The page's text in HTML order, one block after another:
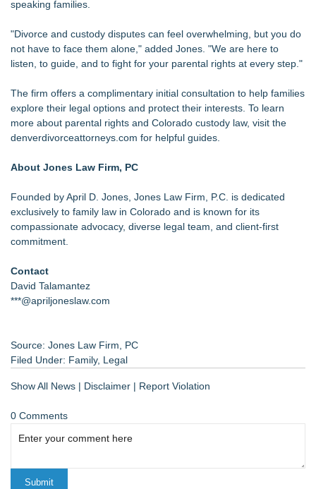
speaking families.
"Divorce and custody disputes can feel overwhelming, but you do
not have to face them alone," added Jones. "We are here to
listen, to guide, and to fight for your parental rights at every step."
The firm offers a complimentary initial consultation to help families
explore their legal options and protect their interests. To learn
more about parental rights and Colorado custody law, visit the
denverdivorceattorneys.com for helpful guides.
About Jones Law Firm, PC
Founded by April D. Jones, Jones Law Firm, P.C. is dedicated
exclusively to family law in Colorado and is known for its
compassionate advocacy, diverse legal team, and client-first
commitment.
Contact
David Talamantez
***@apriljoneslaw.com
Source: Jones Law Firm, PC
Filed Under: Family, Legal
Show All News | Disclaimer | Report Violation
0 Comments